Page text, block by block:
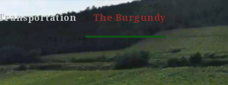
The Burgundy